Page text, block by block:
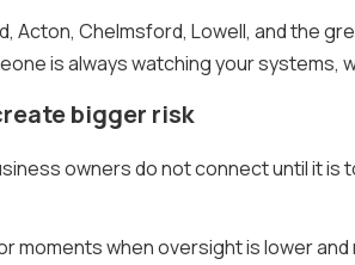
Acton, Chelmsford, Lowell, and the
is always watching your systems,
bigger risk
owners do not connect until it is
moments when oversight is lower